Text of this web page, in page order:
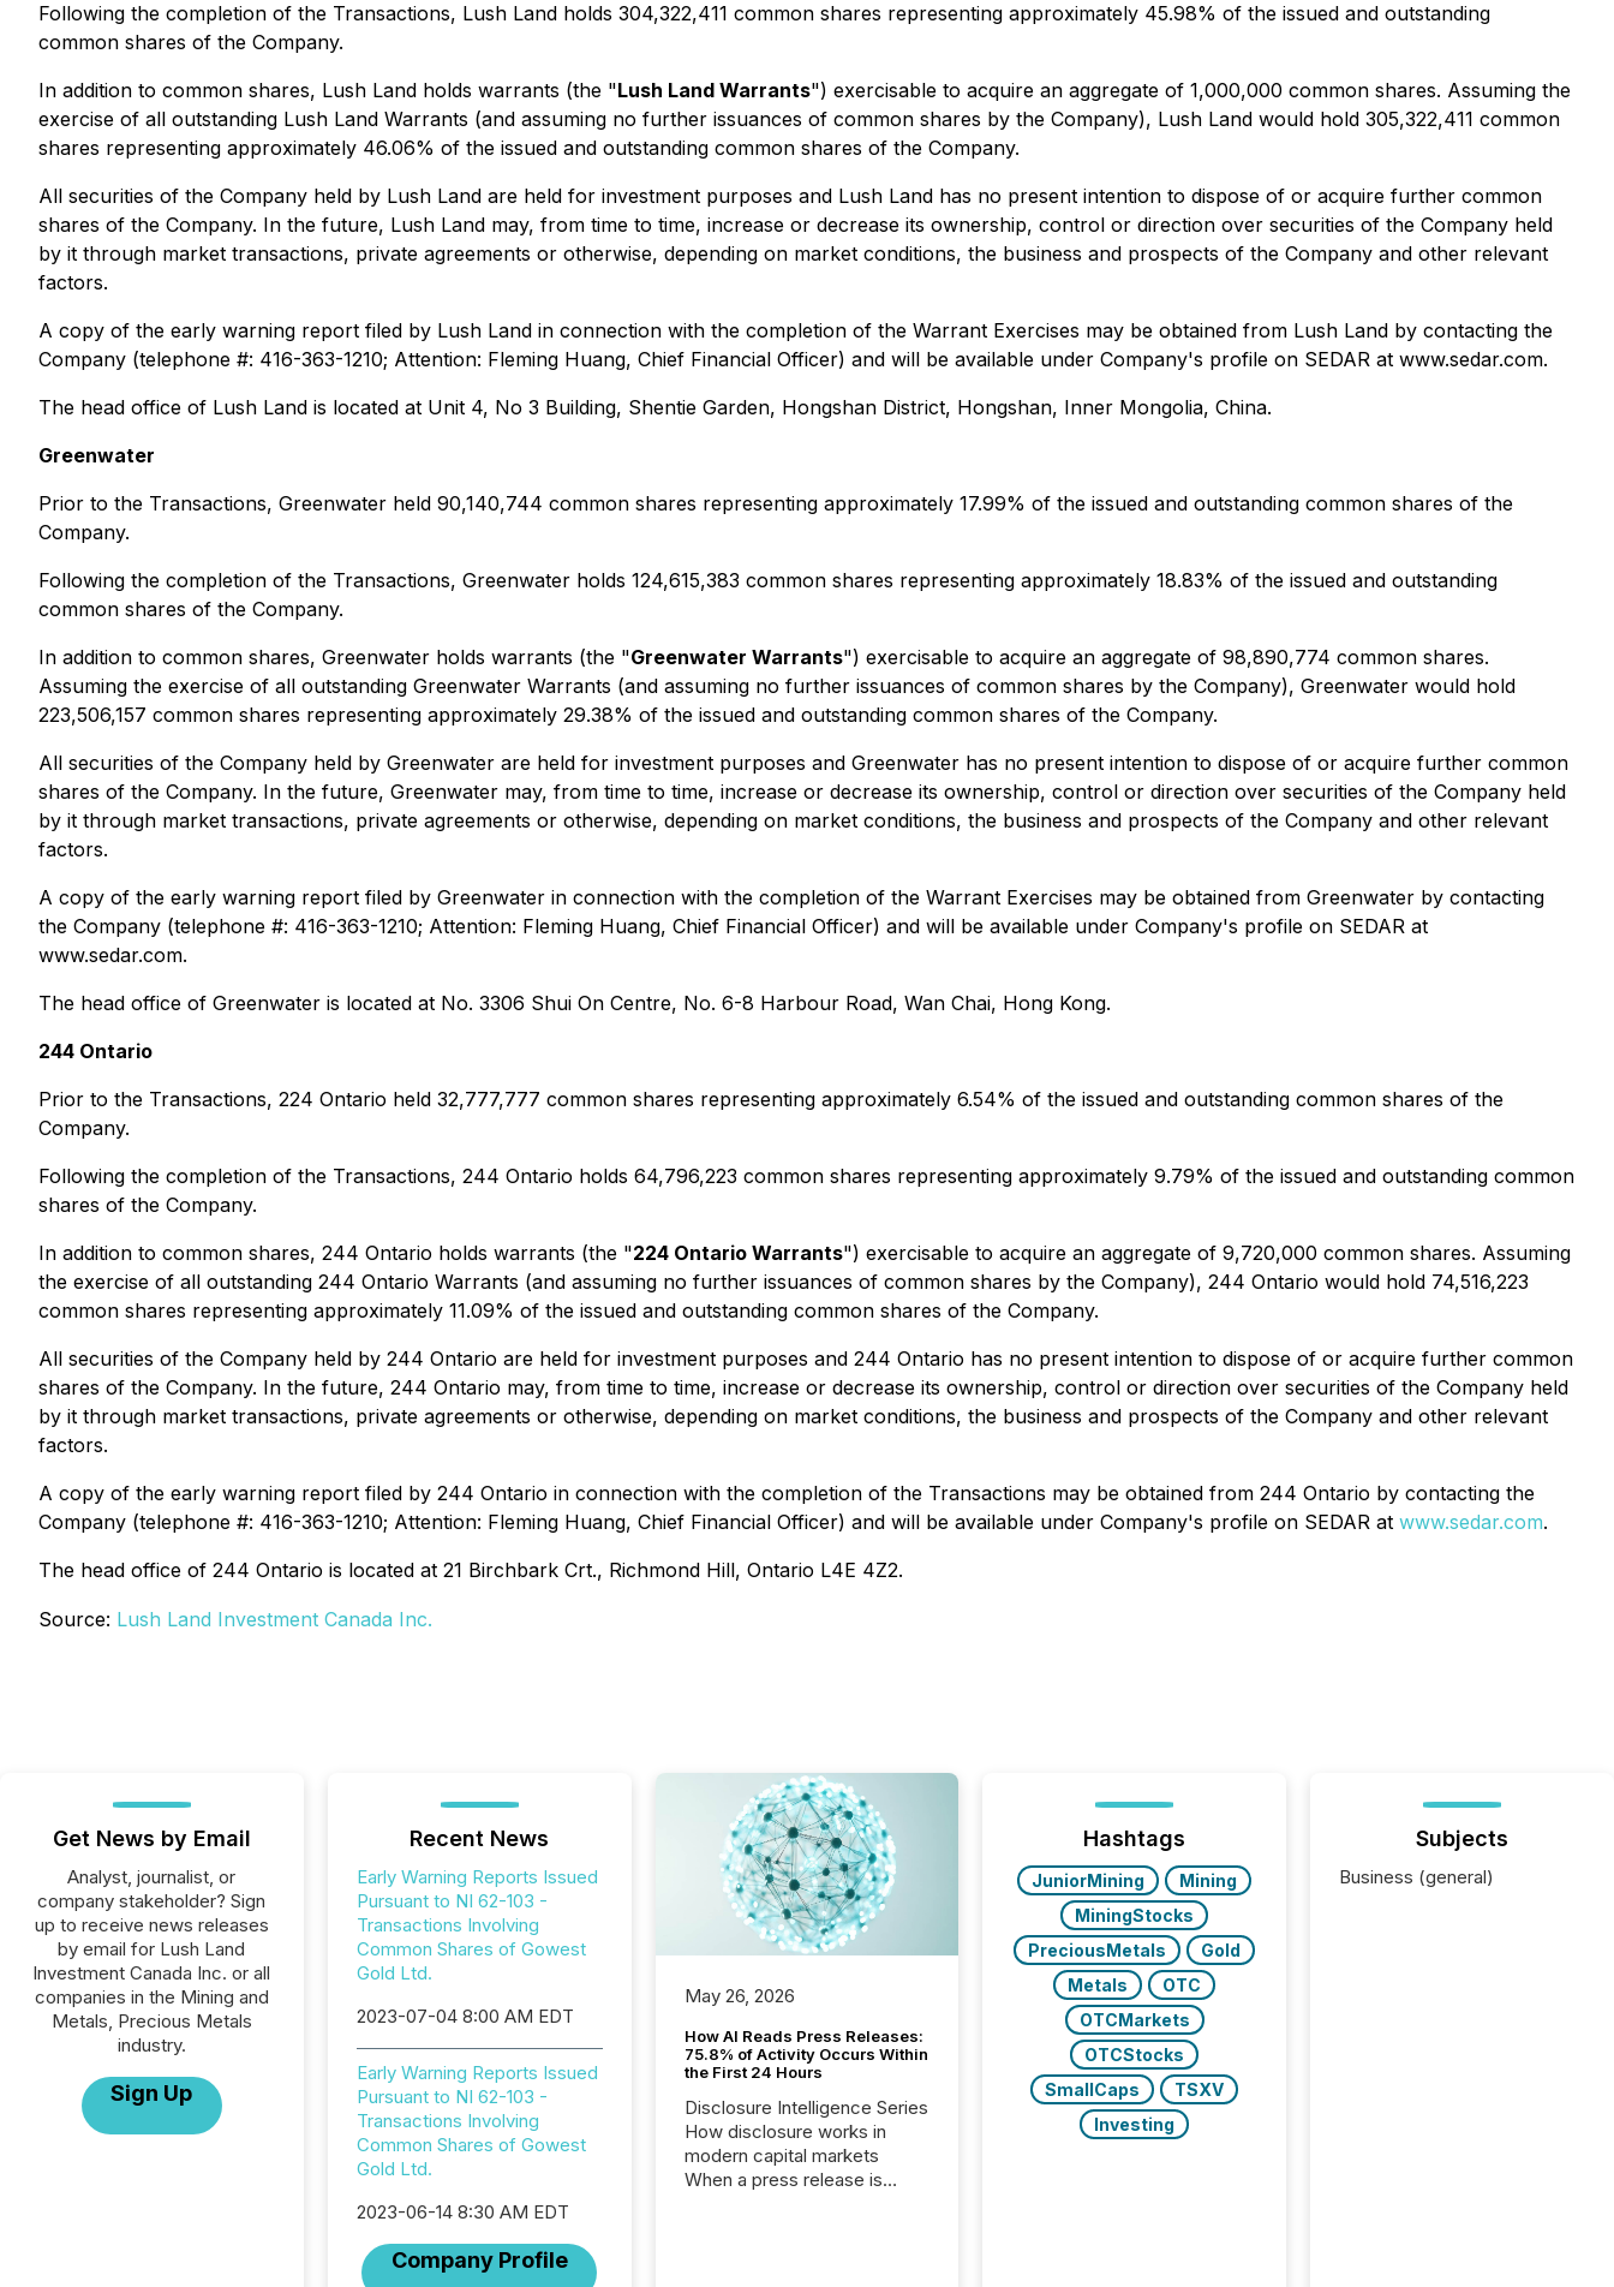
Following the completion of the Transactions, Lush Land holds 304,322,411 common shares representing approximately 45.98% of the issued and outstanding
common shares of the Company.
In addition to common shares, Lush Land holds warrants (the "Lush Land Warrants") exercisable to acquire an aggregate of 1,000,000 common shares. Assuming the
exercise of all outstanding Lush Land Warrants (and assuming no further issuances of common shares by the Company), Lush Land would hold 305,322,411 common
shares representing approximately 46.06% of the issued and outstanding common shares of the Company.
All securities of the Company held by Lush Land are held for investment purposes and Lush Land has no present intention to dispose of or acquire further common
shares of the Company. In the future, Lush Land may, from time to time, increase or decrease its ownership, control or direction over securities of the Company held
by it through market transactions, private agreements or otherwise, depending on market conditions, the business and prospects of the Company and other relevant
factors.
A copy of the early warning report filed by Lush Land in connection with the completion of the Warrant Exercises may be obtained from Lush Land by contacting the
Company (telephone #: 416-363-1210; Attention: Fleming Huang, Chief Financial Officer) and will be available under Company's profile on SEDAR at www.sedar.com.
The head office of Lush Land is located at Unit 4, No 3 Building, Shentie Garden, Hongshan District, Hongshan, Inner Mongolia, China.
Greenwater
Prior to the Transactions, Greenwater held 90,140,744 common shares representing approximately 17.99% of the issued and outstanding common shares of the
Company.
Following the completion of the Transactions, Greenwater holds 124,615,383 common shares representing approximately 18.83% of the issued and outstanding
common shares of the Company.
In addition to common shares, Greenwater holds warrants (the "Greenwater Warrants") exercisable to acquire an aggregate of 98,890,774 common shares.
Assuming the exercise of all outstanding Greenwater Warrants (and assuming no further issuances of common shares by the Company), Greenwater would hold
223,506,157 common shares representing approximately 29.38% of the issued and outstanding common shares of the Company.
All securities of the Company held by Greenwater are held for investment purposes and Greenwater has no present intention to dispose of or acquire further common
shares of the Company. In the future, Greenwater may, from time to time, increase or decrease its ownership, control or direction over securities of the Company held
by it through market transactions, private agreements or otherwise, depending on market conditions, the business and prospects of the Company and other relevant
factors.
A copy of the early warning report filed by Greenwater in connection with the completion of the Warrant Exercises may be obtained from Greenwater by contacting
the Company (telephone #: 416-363-1210; Attention: Fleming Huang, Chief Financial Officer) and will be available under Company's profile on SEDAR at
www.sedar.com.
The head office of Greenwater is located at No. 3306 Shui On Centre, No. 6-8 Harbour Road, Wan Chai, Hong Kong.
244 Ontario
Prior to the Transactions, 224 Ontario held 32,777,777 common shares representing approximately 6.54% of the issued and outstanding common shares of the
Company.
Following the completion of the Transactions, 244 Ontario holds 64,796,223 common shares representing approximately 9.79% of the issued and outstanding common
shares of the Company.
In addition to common shares, 244 Ontario holds warrants (the "224 Ontario Warrants") exercisable to acquire an aggregate of 9,720,000 common shares. Assuming
the exercise of all outstanding 244 Ontario Warrants (and assuming no further issuances of common shares by the Company), 244 Ontario would hold 74,516,223
common shares representing approximately 11.09% of the issued and outstanding common shares of the Company.
All securities of the Company held by 244 Ontario are held for investment purposes and 244 Ontario has no present intention to dispose of or acquire further common
shares of the Company. In the future, 244 Ontario may, from time to time, increase or decrease its ownership, control or direction over securities of the Company held
by it through market transactions, private agreements or otherwise, depending on market conditions, the business and prospects of the Company and other relevant
factors.
A copy of the early warning report filed by 244 Ontario in connection with the completion of the Transactions may be obtained from 244 Ontario by contacting the
Company (telephone #: 416-363-1210; Attention: Fleming Huang, Chief Financial Officer) and will be available under Company's profile on SEDAR at www.sedar.com.
The head office of 244 Ontario is located at 21 Birchbark Crt., Richmond Hill, Ontario L4E 4Z2.
Source: Lush Land Investment Canada Inc.
Get News by Email
Analyst, journalist, or
company stakeholder? Sign
up to receive news releases
by email for Lush Land
Investment Canada Inc. or all
companies in the Mining and
Metals, Precious Metals
industry.
Sign Up
Recent News
Early Warning Reports Issued
Pursuant to NI 62-103 -
Transactions Involving
Common Shares of Gowest
Gold Ltd.
2023-07-04 8:00 AM EDT
Early Warning Reports Issued
Pursuant to NI 62-103 -
Transactions Involving
Common Shares of Gowest
Gold Ltd.
2023-06-14 8:30 AM EDT
Company Profile
May 26, 2026
How AI Reads Press Releases:
75.8% of Activity Occurs Within
the First 24 Hours
Disclosure Intelligence Series
How disclosure works in
modern capital markets
When a press release is
Hashtags
JuniorMining
Mining
MiningStocks
PreciousMetals
Gold
Metals
OTC
OTCMarkets
OTCStocks
SmallCaps
TSXV
Investing
Subjects
Business (general)